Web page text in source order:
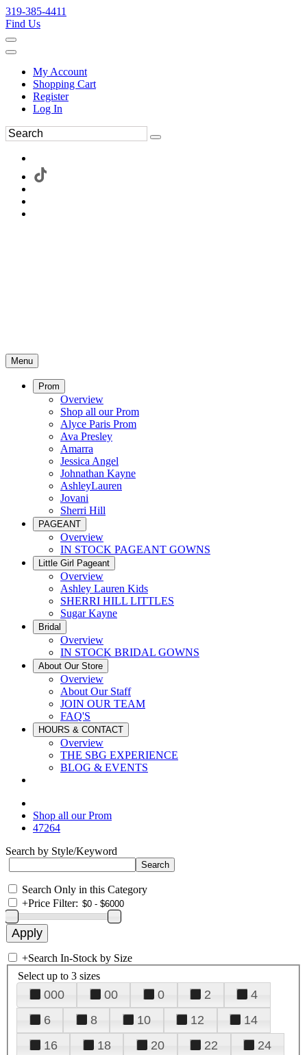
319-385-4411
Find Us
My Account
Shopping Cart
Register
Log In
Menu
Prom
Overview
Shop all our Prom
Alyce Paris Prom
Ava Presley
Amarra
Jessica Angel
Johnathan Kayne
AshleyLauren
Jovani
Sherri Hill
PAGEANT
Overview
IN STOCK PAGEANT GOWNS
Little Girl Pageant
Overview
Ashley Lauren Kids
SHERRI HILL LITTLES
Sugar Kayne
Bridal
Overview
IN STOCK BRIDAL GOWNS
About Our Store
Overview
About Our Staff
JOIN OUR TEAM
FAQ'S
HOURS & CONTACT
Overview
THE SBG EXPERIENCE
BLOG & EVENTS
Shop all our Prom
47264
Search by Style/Keyword
Search Only in this Category
+Price Filter:
+Search In-Stock by Size
Select up to 3 sizes
000 00 0 2
4
6
8 10 12
14
16
18 20 22
24